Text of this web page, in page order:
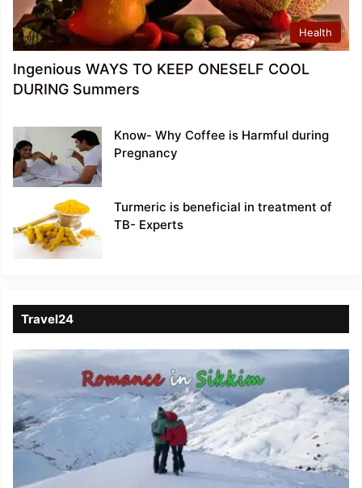
Health
Ingenious WAYS TO KEEP ONESELF COOL
DURING Summers
Know- Why Coffee is Harmful during
Pregnancy
Turmeric is beneficial in treatment of
TB- Experts
Travel24